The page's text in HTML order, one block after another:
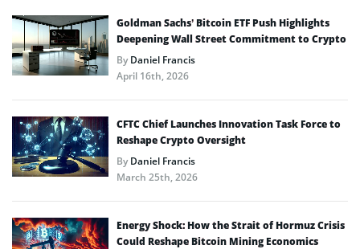
Goldman Sachs’ Bitcoin ETF Push Highlights
Deepening Wall Street Commitment to Crypto
ByDaniel Francis
April 16th, 2026
CFTC Chief Launches Innovation Task Force to
Reshape Crypto Oversight
ByDaniel Francis
March 25th, 2026
Energy Shock: How the Strait of Hormuz Crisis
Could Reshape Bitcoin Mining Economics